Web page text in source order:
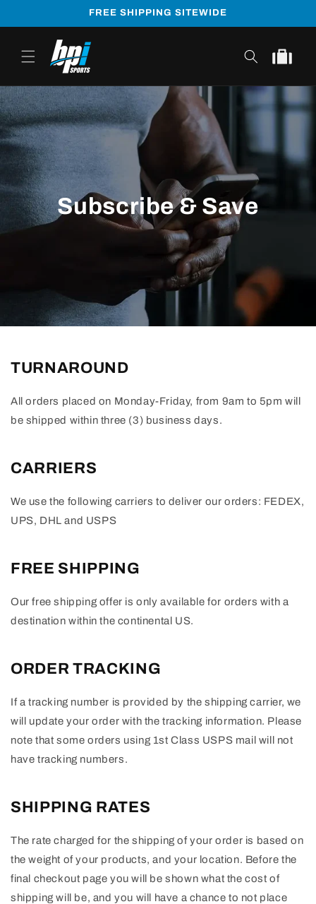
FREE SHIPPING SITEWIDE
Cart
Subscribe & Save
TURNAROUND
All orders placed on Monday-Friday, from 9am to 5pm will
be shipped within three (3) business days.
CARRIERS
We use the following carriers to deliver our orders: FEDEX,
UPS, DHL and USPS
FREE SHIPPING
Our free shipping offer is only available for orders with a
destination within the continental US.
ORDER TRACKING
If a tracking number is provided by the shipping carrier, we
will update your order with the tracking information. Please
note that some orders using 1st Class USPS mail will not
have tracking numbers.
SHIPPING RATES
The rate charged for the shipping of your order is based on
the weight of your products, and your location. Before the
final checkout page you will be shown what the cost of
shipping will be, and you will have a chance to not place